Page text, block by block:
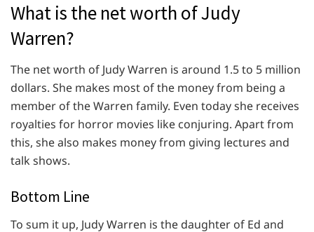
What is the net worth of Judy
Warren?
The net worth of Judy Warren is around 1.5 to 5 million
dollars. She makes most of the money from being a
member of the Warren family. Even today she receives
royalties for horror movies like conjuring. Apart from
this, she also makes money from giving lectures and
talk shows.
Bottom Line
To sum it up, Judy Warren is the daughter of Ed and